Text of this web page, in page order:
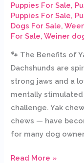
Puppies For Sale,
Puppies For Sale,
Dogs For Sale,
For Sale,Weiner
🐾 The Benefits of
Dachshunds are
strong jaws and a
mentally
challenge. Yak
chews — have
for many dog
Read More »